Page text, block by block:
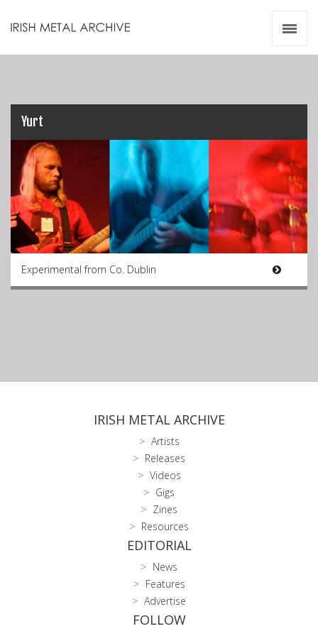
Yurt
Experimental from Co. Dublin
IRISH METAL ARCHIVE
Artists
Releases
Videos
Gigs
Zines
Resources
EDITORIAL
News
Features
Advertise
FOLLOW
Zines
Resources